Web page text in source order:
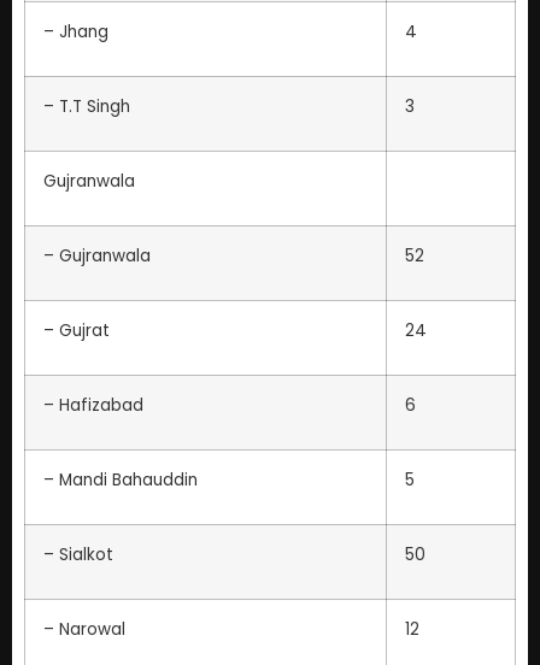
– Jhang 4
– T.T Singh 3
Gujranwala
– Gujranwala 52
– Gujrat 24
– Hafizabad 6
– Mandi Bahauddin 5
– Sialkot 50
– Narowal 12